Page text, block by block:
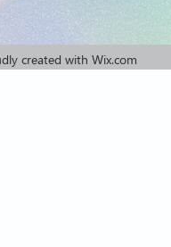
created with Wix.com